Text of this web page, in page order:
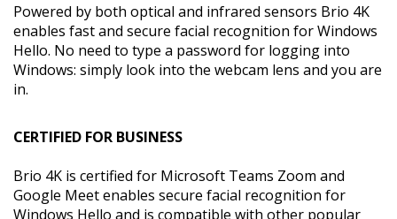
Powered by both optical and infrared sensors Brio 4K
enables fast and secure facial recognition for Windows
Hello. No need to type a password for logging into
Windows: simply look into the webcam lens and you are
in.
CERTIFIED FOR BUSINESS
Brio 4K is certified for Microsoft Teams Zoom and
Google Meet enables secure facial recognition for
Windows Hello and is compatible with other popular